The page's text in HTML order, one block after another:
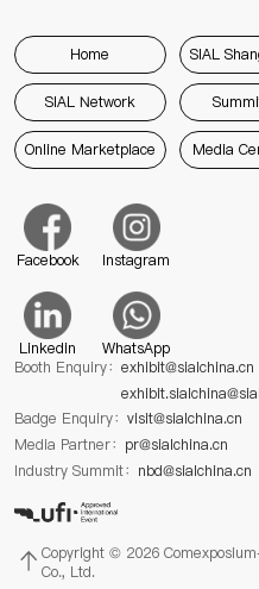
Home SIAL
SIAL Network
Online Marketplace Media
Facebook Instagram
Linkedin
WhatsApp
Booth Enquiry： exhibit@sialchina.cn
Badge Enquiry： visit@sialchina.cn
Media Partner： pr@sialchina.cn
Industry Summit： nbd@sialchina.cn
Copyright © 2026
Co., Ltd.